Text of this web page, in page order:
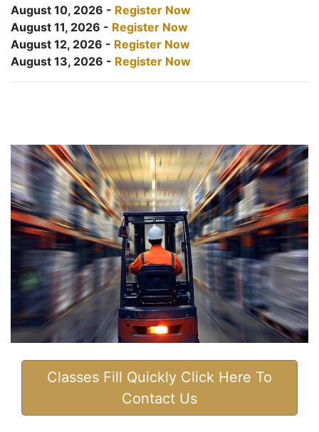
August 10, 2026 - Register Now
August 11, 2026 - Register Now
August 12, 2026 - Register Now
August 13, 2026 - Register Now
Classes Fill Quickly Click Here To
Contact Us